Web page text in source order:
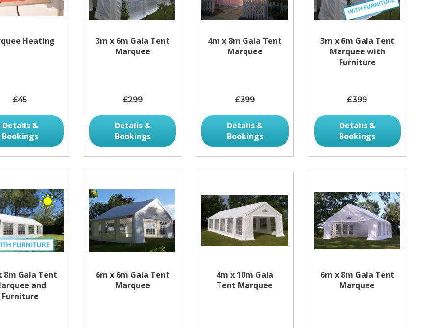
Heating
£45
Details &
Bookings
3m x 6m Gala Tent
Marquee
£299
Details &
Bookings
4m x 8m Gala Tent
Marquee
£399
Details &
Bookings
3m x 6m Gala Tent
Marquee with
Furniture
£399
Details &
Bookings
8m Gala Tent
and
Furniture
6m x 6m Gala Tent
Marquee
4m x 10m Gala
Tent Marquee
6m x 8m Gala Tent
Marquee